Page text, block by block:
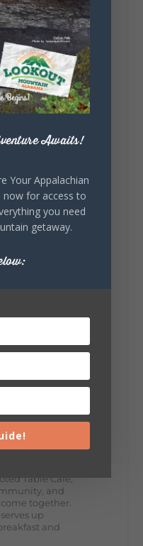
on Facebook
Alabama
plans say a lot
up to a
somewhere a
rabbit hole? Or
+5
Alabama
2026 at 9:00am
Table Cafe,
and
together.
up
and
Awaits!
Your Appalachian
now for access to
you need
getaway.